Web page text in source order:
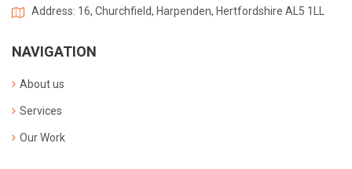
Address: 16, Churchfield, Harpenden, Hertfordshire AL5 1LL
NAVIGATION
About us
Services
Our Work